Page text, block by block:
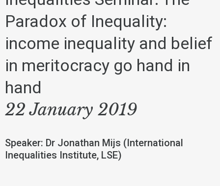
Paradox of Inequality:
income inequality and belief
in meritocracy go hand in
hand
22 January 2019
Speaker: Dr Jonathan Mijs (International
Inequalities Institute, LSE)